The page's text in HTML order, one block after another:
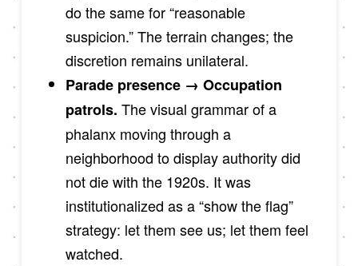
do the same for “reasonable
suspicion.” The terrain changes; the
discretion remains unilateral.
Parade presence → Occupation
patrols. The visual grammar of a
phalanx moving through a
neighborhood to display authority did
not die with the 1920s. It was
institutionalized as a “show the flag”
strategy: let them see us; let them feel
watched.